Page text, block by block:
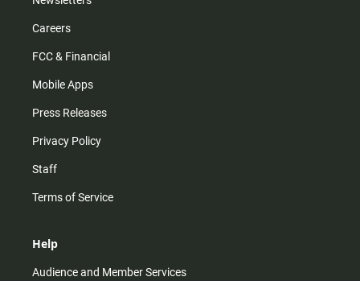
Careers
FCC & Financial
Mobile Apps
Press Releases
Privacy Policy
Staff
Terms of Service
Help
Audience and Member Services